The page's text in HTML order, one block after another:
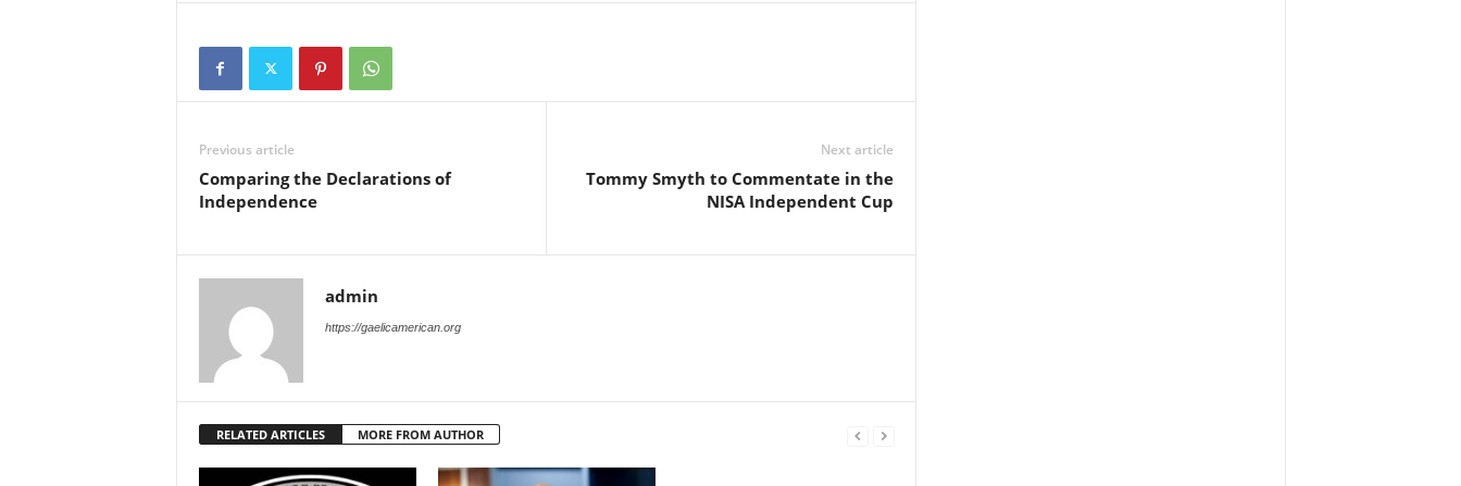
Previous article
Comparing the Declarations of
Independence
Next article
Tommy Smyth to Commentate in the
NISA Independent Cup
admin
https://gaelicamerican.org
RELATED ARTICLES MORE FROM AUTHOR